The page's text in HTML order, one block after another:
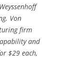
Von
firm
and
$29 each,